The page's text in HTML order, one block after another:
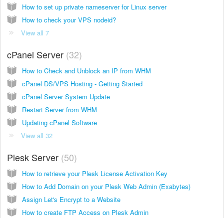
How to set up private nameserver for Linux server
How to check your VPS nodeid?
View all 7
cPanel Server 32
How to Check and Unblock an IP from WHM
cPanel DS/VPS Hosting - Getting Started
cPanel Server System Update
Restart Server from WHM
Updating cPanel Software
View all 32
Plesk Server 50
How to retrieve your Plesk License Activation Key
How to Add Domain on your Plesk Web Admin (Exabytes)
Assign Let's Encrypt to a Website
How to create FTP Access on Plesk Admin